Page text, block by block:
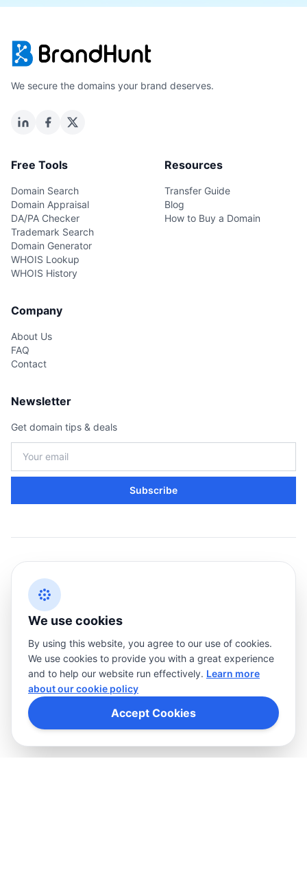
We secure the domains your brand deserves.
Free Tools
Domain Search
Domain Appraisal
DA/PA Checker
Trademark Search
Domain Generator
WHOIS Lookup
WHOIS History
Resources
Transfer Guide
Blog
How to Buy a Domain
Company
About Us
FAQ
Contact
Newsletter
Get domain tips & deals
Subscribe
We use cookies
By using this website, you agree to our use of cookies.
We use cookies to provide you with a great experience
and to help our website run effectively. Learn more
about our cookie policy
Accept Cookies